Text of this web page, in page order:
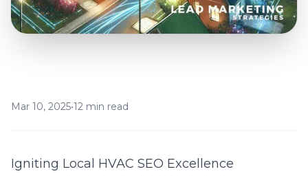
Mar 10, 2025•12 min read
Igniting Local HVAC SEO Excellence